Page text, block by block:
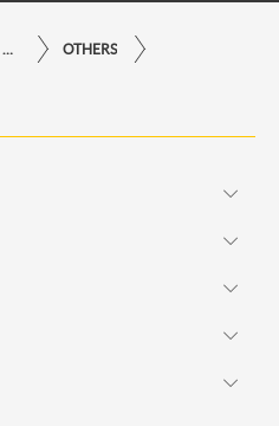
OTHERS